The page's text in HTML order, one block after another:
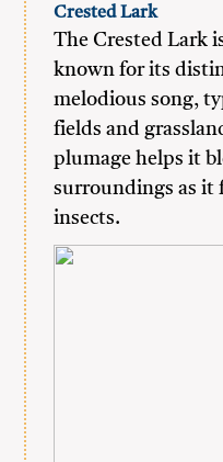
Crested Lark
The Crested Lark
known for its
melodious song,
fields and
plumage helps it
surroundings as it
insects.